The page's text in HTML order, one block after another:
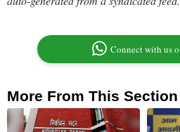
Connect with us
More From This Section